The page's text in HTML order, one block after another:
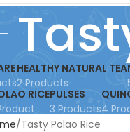
HEALTHY NATURAL TEA
2 Products
RICEPULSES
3 Products4
Tasty Polao Rice